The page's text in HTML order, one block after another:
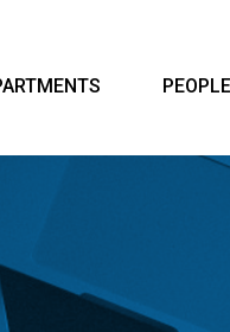
PEOPLE